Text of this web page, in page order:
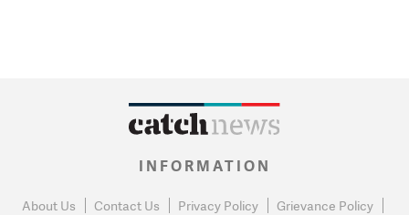
INFORMATION
About Us Contact Us Privacy Policy
Grievance Policy